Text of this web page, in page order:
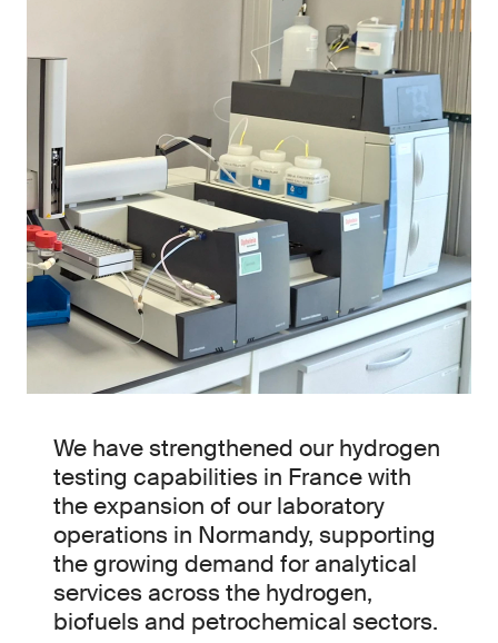
We have strengthened our hydrogen
testing capabilities in France with
the expansion of our laboratory
operations in Normandy, supporting
the growing demand for analytical
services across the hydrogen,
biofuels and petrochemical sectors.